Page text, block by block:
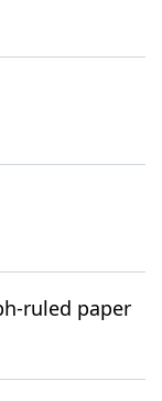
ruled paper